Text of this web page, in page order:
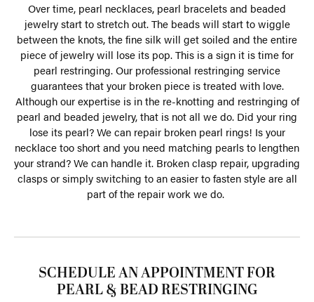
Over time, pearl necklaces, pearl bracelets and beaded
jewelry start to stretch out. The beads will start to wiggle
between the knots, the fine silk will get soiled and the entire
piece of jewelry will lose its pop. This is a sign it is time for
pearl restringing. Our professional restringing service
guarantees that your broken piece is treated with love.
Although our expertise is in the re-knotting and restringing of
pearl and beaded jewelry, that is not all we do. Did your ring
lose its pearl? We can repair broken pearl rings! Is your
necklace too short and you need matching pearls to lengthen
your strand? We can handle it. Broken clasp repair, upgrading
clasps or simply switching to an easier to fasten style are all
part of the repair work we do.
SCHEDULE AN APPOINTMENT FOR
PEARL & BEAD RESTRINGING